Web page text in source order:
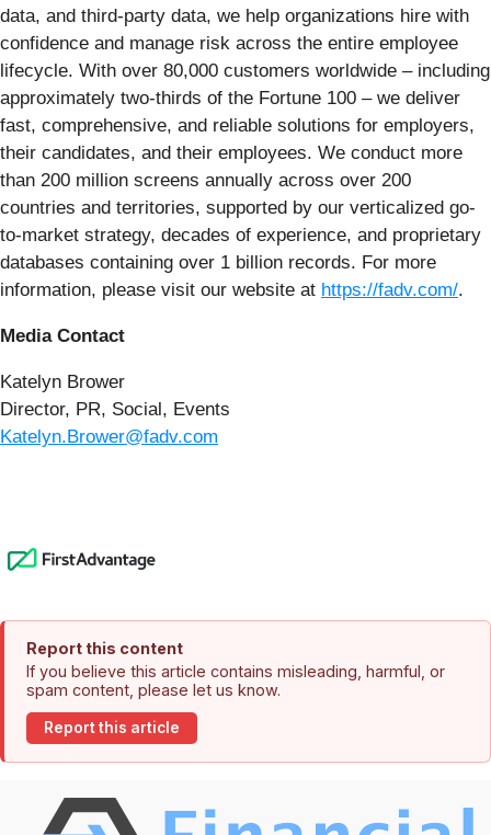
data, and third-party data, we help organizations hire with
confidence and manage risk across the entire employee
lifecycle. With over 80,000 customers worldwide – including
approximately two-thirds of the Fortune 100 – we deliver
fast, comprehensive, and reliable solutions for employers,
their candidates, and their employees. We conduct more
than 200 million screens annually across over 200
countries and territories, supported by our verticalized go-
to-market strategy, decades of experience, and proprietary
databases containing over 1 billion records. For more
information, please visit our website at https://fadv.com/.
Media Contact
Katelyn Brower
Director, PR, Social, Events
Katelyn.Brower@fadv.com
Report this content
If you believe this article contains misleading, harmful, or
spam content, please let us know.
Report this article